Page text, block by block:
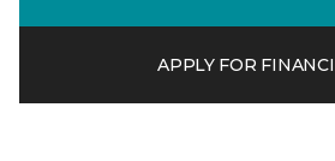
APPLY FOR